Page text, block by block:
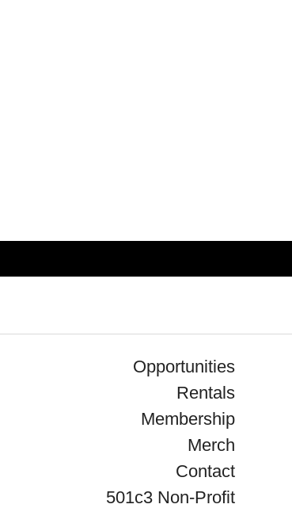
Opportunities
Rentals
Membership
Merch
Contact
501c3 Non-Profit